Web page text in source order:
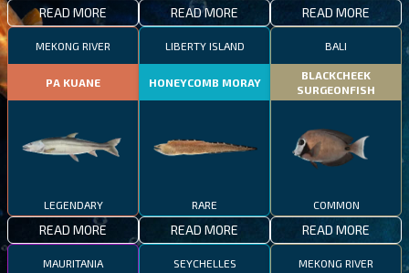
READ MORE READ MORE READ MORE
MEKONG RIVER
PA KUANE
LEGENDARY
READ MORE
LIBERTY ISLAND
HONEYCOMB MORAY
RARE
READ MORE
BALI
BLACKCHEEK
SURGEONFISH
COMMON
READ MORE
MAURITANIA SEYCHELLES MEKONG RIVER